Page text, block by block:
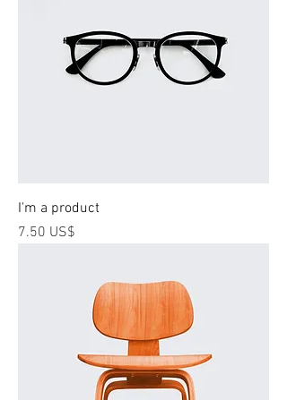
I'm a product
Price ‏7.50 US$